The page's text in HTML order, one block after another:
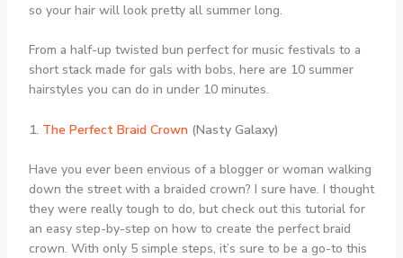
so your hair will look pretty all summer long.
From a half-up twisted bun perfect for music festivals to a
short stack made for gals with bobs, here are 10 summer
hairstyles you can do in under 10 minutes.
1. The Perfect Braid Crown(Nasty Galaxy)
Have you ever been envious of a blogger or woman walking
down the street with a braided crown? I sure have. I thought
they were really tough to do, but check out this tutorial for
an easy step-by-step on how to create the perfect braid
crown. With only 5 simple steps, it’s sure to be a go-to this